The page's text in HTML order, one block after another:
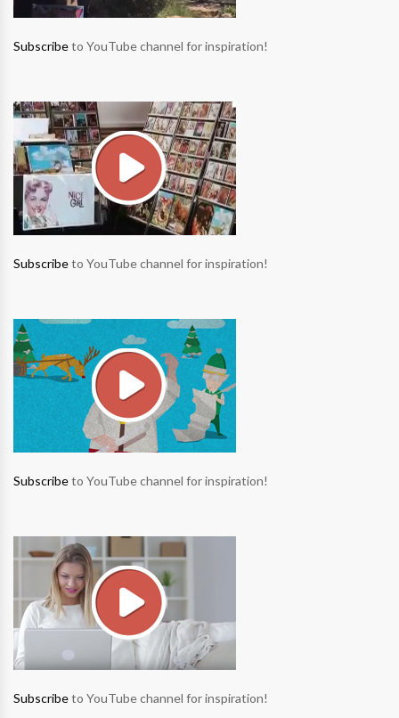
Subscribeto YouTube channel for inspiration!
Subscribeto YouTube channel for inspiration!
Subscribeto YouTube channel for inspiration!
Subscribeto YouTube channel for inspiration!